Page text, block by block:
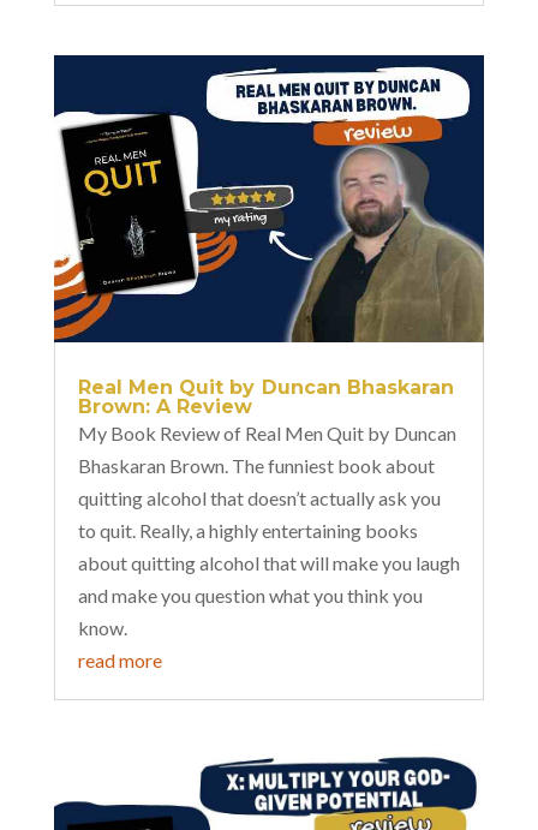
Real Men Quit by Duncan Bhaskaran
Brown: A Review
My Book Review of Real Men Quit by Duncan
Bhaskaran Brown. The funniest book about
quitting alcohol that doesn’t actually ask you
to quit. Really, a highly entertaining books
about quitting alcohol that will make you laugh
and make you question what you think you
know.
read more